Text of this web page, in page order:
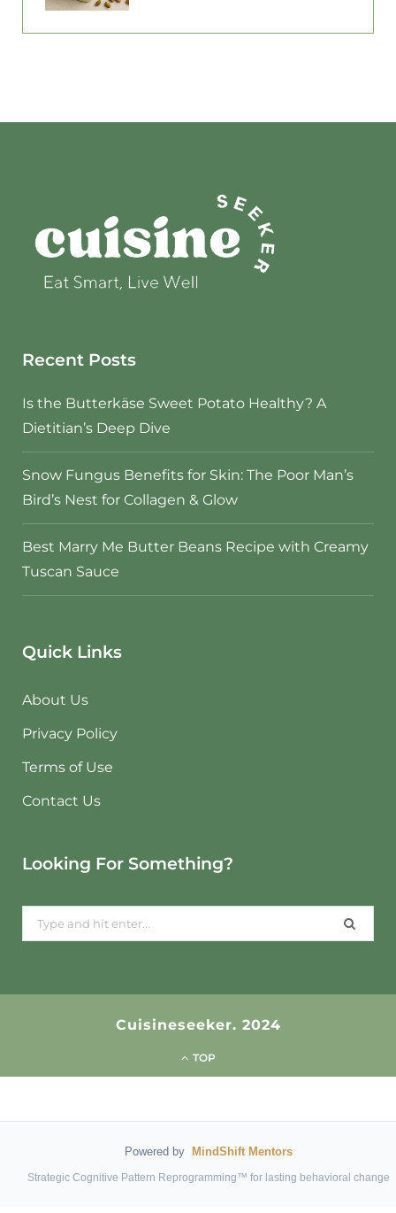
Recent Posts
Is the Butterkäse Sweet Potato Healthy? A
Dietitian’s Deep Dive
Snow Fungus Benefits for Skin: The Poor Man’s
Bird’s Nest for Collagen & Glow
Best Marry Me Butter Beans Recipe with Creamy
Tuscan Sauce
Quick Links
About Us
Privacy Policy
Terms of Use
Contact Us
Looking For Something?
Search
for:
Cuisineseeker. 2024
TOP
Powered by MindShift Mentors
Strategic Cognitive Pattern Reprogramming™ for lasting behavioral change